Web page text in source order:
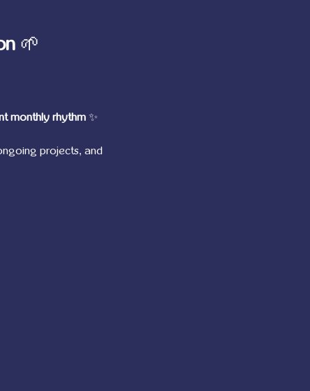
🌱
monthly rhythm ✨
projects, and